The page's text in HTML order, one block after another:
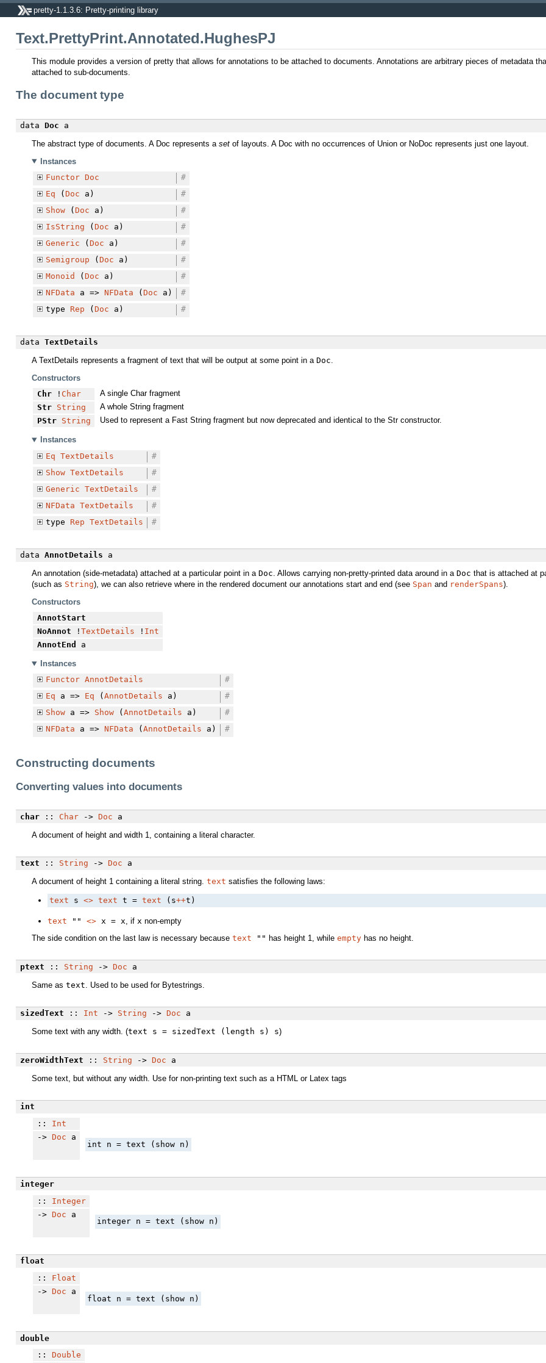
pretty-1.1.3.6: Pretty-printing library
Text.PrettyPrint.Annotated.HughesPJ
This module provides a version of pretty that allows for annotations to be attached to documents. Annotations are arbitrary pieces of metadata
attached to sub-documents.
The document type
data Doc a
The abstract type of documents. A Doc represents a set of layouts. A Doc with no occurrences of Union or NoDoc represents just one layout.
Instances
Functor Doc
#
Eq ( Doc a)
#
Show( Doc a)
#
IsString ( Doc a)
#
Generic ( Doc a)
#
Semigroup ( Doc a)
#
Monoid ( Doc a)
#
NFData a => NFData ( Doc a)
#
type
Rep ( Doc a) #
data TextDetails
A TextDetails represents a fragment of text that will be output at some point in a Doc.
Constructors
Chr! Char
A single Char fragment
Str
String
A whole String fragment
PStr
String Used to represent a Fast String fragment but now deprecated and identical to the Str constructor.
Instances
Eq TextDetails
#
Show TextDetails
#
Generic TextDetails
#
NFData TextDetails
#
type
Rep TextDetails #
data AnnotDetails a
An annotation (side-metadata) attached at a particular point in a Doc. Allows carrying non-pretty-printed data around in a Doc that is attached at
(such as String), we can also retrieve where in the rendered document our annotations start and end (see Span and renderSpans).
Constructors
AnnotStart
NoAnnot ! TextDetails ! Int
AnnotEnd
a
Instances
Functor AnnotDetails
#
Eq a => Eq ( AnnotDetails a)
#
Showa => Show( AnnotDetails a)
#
NFData a => NFData ( AnnotDetails a) #
Constructing documents
Converting values into documents
char:: Char-> Doc a
A document of height and width 1, containing a literal character.
text :: String -> Doc a
A document of height 1 containing a literal string. text satisfies the following laws:
text s <> text t = text (s++t)
text "" <> x = x , if x non-empty
The side condition on the last law is necessary because text "" has height 1, while empty has no height.
ptext :: String -> Doc a
Same as text . Used to be used for Bytestrings.
sizedText :: Int -> String -> Doc a
Some text with any width. (text s = sizedText (length s) s)
zeroWidthText :: String -> Doc a
Some text, but without any width. Use for non-printing text such as a HTML or Latex tags
int
:: Int
-> Doc a
int n = text (show n)
integer
:: Integer
-> Doc a
integer n = text (show n)
float
:: Float
-> Doc a
float n = text (show n)
double
:: Double